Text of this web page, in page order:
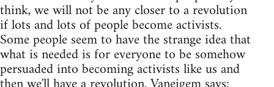
think, we will not be any closer to a revolution
if lots and lots of people become activists.
Some people seem to have the strange idea that
what is needed is for everyone to be somehow
persuaded into becoming activists like us and